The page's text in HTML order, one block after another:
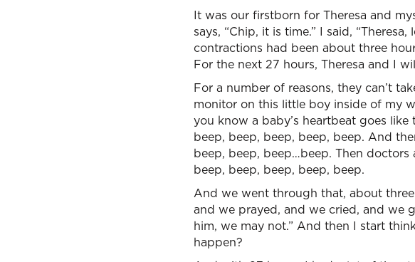
It was our firstborn for Theresa and
says, “Chip, it is time.” I said,
contractions had been about three
For the next 27 hours, Theresa and I
For a number of reasons, they can’t
monitor on this little boy inside of my
you know a baby’s heartbeat goes
beep, beep, beep, beep, beep. And
beep, beep, beep…beep. Then
beep, beep, beep, beep, beep.
And we went through that, about
and we prayed, and we cried, and we
him, we may not.” And then I start
happen?